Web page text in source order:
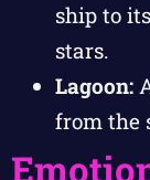
ship to
stars.
Lagoon:
from the